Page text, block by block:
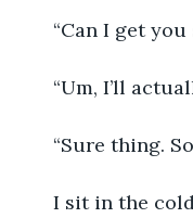
“Can I get you
“Um, I’ll actually
“Sure thing.
I sit in the cold